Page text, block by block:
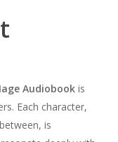
Audiobookis
Each character,
is